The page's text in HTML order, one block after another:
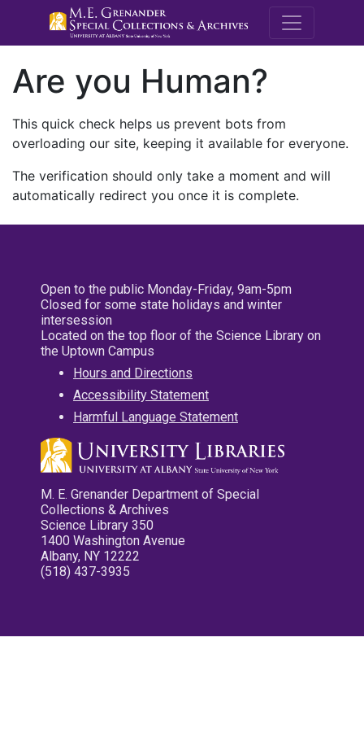
M.E.
Are you Human?
This quick check helps us prevent bots from
overloading our site, keeping it available for everyone.
The verification should only take a moment and will
automatically redirect you once it is complete.
Open to the public Monday-Friday, 9am-5pm
Closed for some state holidays and winter
intersession
Located on the top floor of the Science Library on
the Uptown Campus
Hours and Directions
Accessibility Statement
Harmful Language Statement
M. E. Grenander Department of Special
Collections & Archives
Science Library 350
1400 Washington Avenue
Albany, NY 12222
(518) 437-3935